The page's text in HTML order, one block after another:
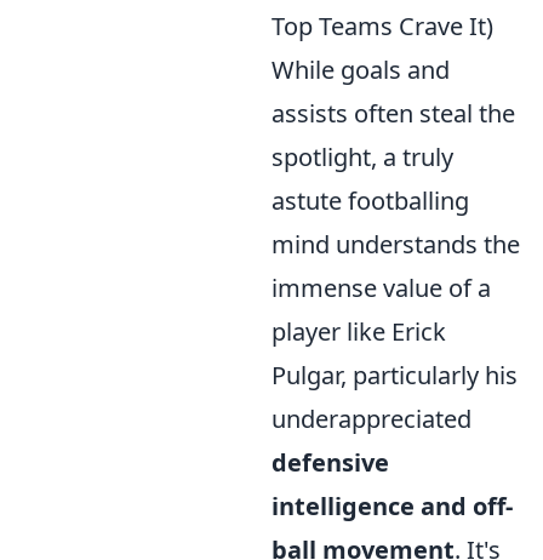
Top Teams Crave It)
While goals and
assists often steal the
spotlight, a truly
astute footballing
mind understands the
immense value of a
player like Erick
Pulgar, particularly his
underappreciated
defensive
intelligence and off-
ball movement. It's